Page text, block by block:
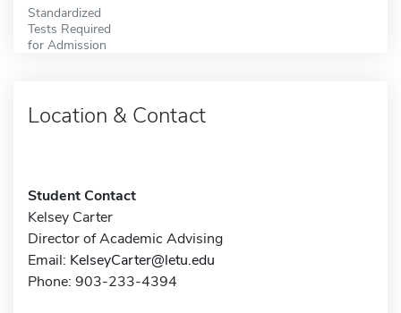
Standardized
Tests Required
for Admission
Location & Contact
Student Contact
Kelsey Carter
Director of Academic Advising
Email: KelseyCarter@letu.edu
Phone: 903-233-4394